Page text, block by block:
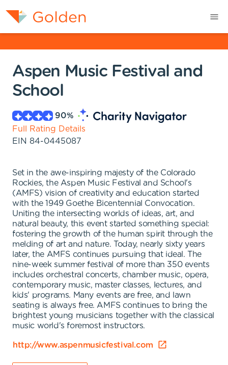
Aspen Music Festival and
School
90%
Full Rating Details
EIN 84-0445087
Set in the awe-inspiring majesty of the Colorado
Rockies, the Aspen Music Festival and School's
(AMFS) vision of creativity and education started
with the 1949 Goethe Bicentennial Convocation.
Uniting the intersecting worlds of ideas, art, and
natural beauty, this event started something special:
fostering the growth of the human spirit through the
melding of art and nature. Today, nearly sixty years
later, the AMFS continues pursuing that ideal. The
nine-week summer festival of more than 350 events
includes orchestral concerts, chamber music, opera,
contemporary music, master classes, lectures, and
kids' programs. Many events are free, and lawn
seating is always free. AMFS continues to bring the
brightest young musicians together with the classical
music world's foremost instructors.
http://www.aspenmusicfestival.com